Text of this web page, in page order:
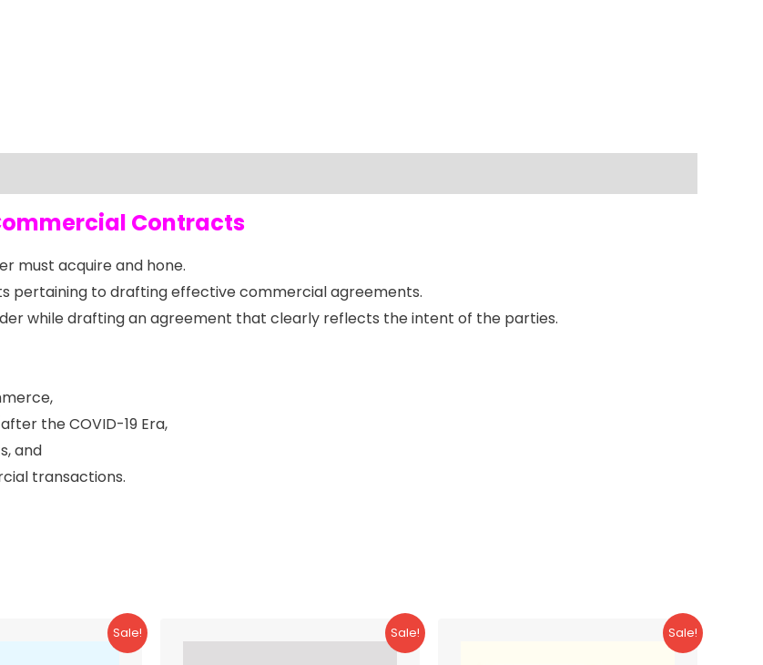
Contracts
must acquire and hone.
pertaining to drafting effective commercial agreements.
while drafting an agreement that clearly reflects the intent of the parties.
the COVID-19 Era,
and
transactions.
Sale! Sale! Sale!